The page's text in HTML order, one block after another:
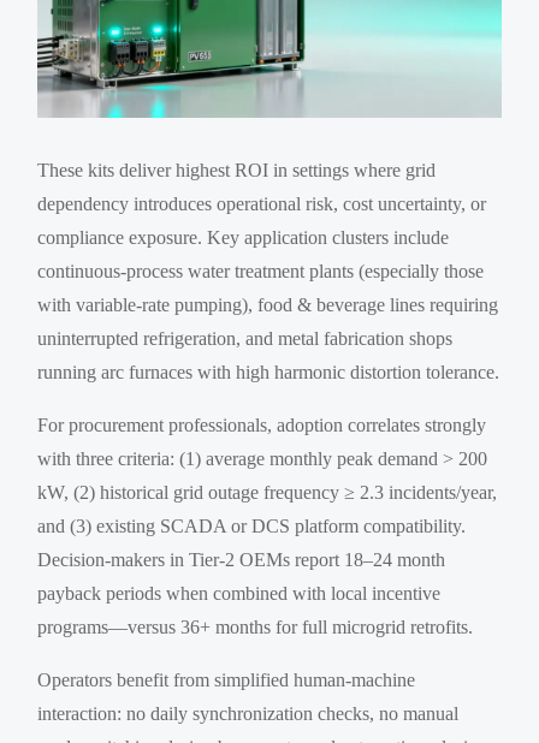
These kits deliver highest ROI in settings where grid
dependency introduces operational risk, cost uncertainty, or
compliance exposure. Key application clusters include
continuous-process water treatment plants (especially those
with variable-rate pumping), food & beverage lines requiring
uninterrupted refrigeration, and metal fabrication shops
running arc furnaces with high harmonic distortion tolerance.
For procurement professionals, adoption correlates strongly
with three criteria: (1) average monthly peak demand > 200
kW, (2) historical grid outage frequency ≥ 2.3 incidents/year,
and (3) existing SCADA or DCS platform compatibility.
Decision-makers in Tier-2 OEMs report 18–24 month
payback periods when combined with local incentive
programs—versus 36+ months for full microgrid retrofits.
Operators benefit from simplified human-machine
interaction: no daily synchronization checks, no manual